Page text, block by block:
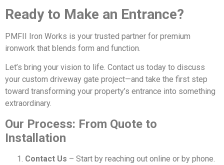
Ready to Make an Entrance?
PMFII Iron Works is your trusted partner for premium
ironwork that blends form and function.
Let’s bring your vision to life. Contact us today to discuss
your custom driveway gate project—and take the first step
toward transforming your property’s entrance into something
extraordinary.
Our Process: From Quote to
Installation
Contact Us – Start by reaching out online or by phone.